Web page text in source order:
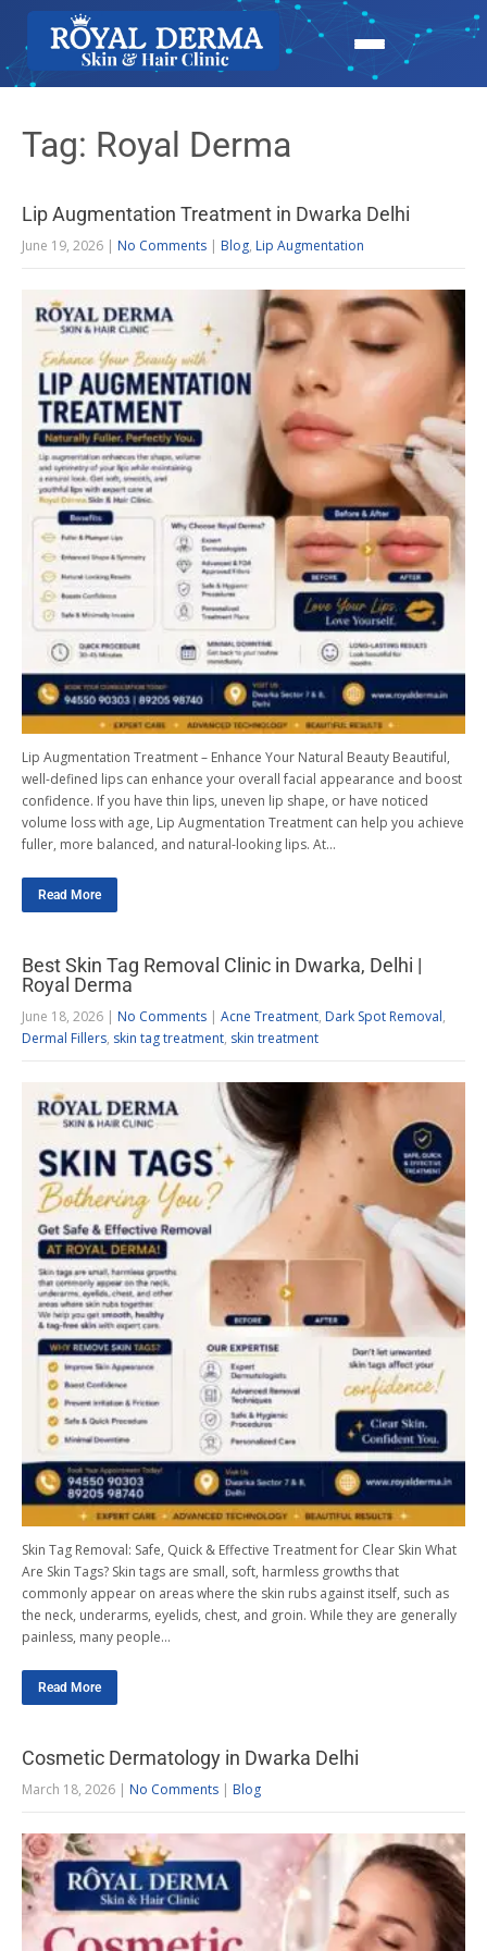
Tag: Royal Derma
Lip Augmentation Treatment in Dwarka Delhi
June 19, 2026 | No Comments | Blog, Lip Augmentation
Lip Augmentation Treatment – Enhance Your Natural Beauty Beautiful,
well-defined lips can enhance your overall facial appearance and boost
confidence. If you have thin lips, uneven lip shape, or have noticed
volume loss with age, Lip Augmentation Treatment can help you achieve
fuller, more balanced, and natural-looking lips. At…
Read More
Best Skin Tag Removal Clinic in Dwarka, Delhi |
Royal Derma
June 18, 2026 | No Comments | Acne Treatment, Dark Spot Removal,
Dermal Fillers, skin tag treatment, skin treatment
Skin Tag Removal: Safe, Quick & Effective Treatment for Clear Skin What
Are Skin Tags? Skin tags are small, soft, harmless growths that
commonly appear on areas where the skin rubs against itself, such as
the neck, underarms, eyelids, chest, and groin. While they are generally
painless, many people…
Read More
Cosmetic Dermatology in Dwarka Delhi
March 18, 2026 | No Comments | Blog